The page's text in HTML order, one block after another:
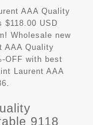
AAA Quality
$118.00 USD
Wholesale new
AAA Quality
OFF with best
Laurent AAA
9118